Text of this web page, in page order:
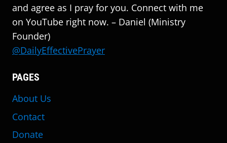
and agree as I pray for you. Connect with me
on YouTube right now. – Daniel (Ministry
Founder)
@DailyEffectivePrayer
PAGES
About Us
Contact
Donate